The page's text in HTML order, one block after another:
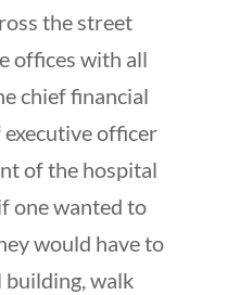
the street
offices with all
chief financial
officer
of the hospital
one wanted to
would have to
building, walk